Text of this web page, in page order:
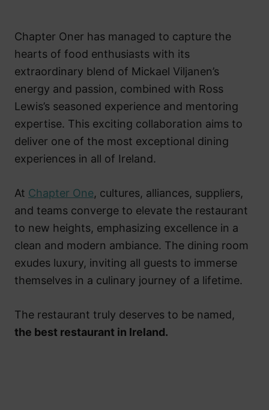
Chapter Oner has managed to capture the
hearts of food enthusiasts with its
extraordinary blend of Mickael Viljanen’s
energy and passion, combined with Ross
Lewis’s seasoned experience and mentoring
expertise. This exciting collaboration aims to
deliver one of the most exceptional dining
experiences in all of Ireland.
At Chapter One, cultures, alliances, suppliers,
and teams converge to elevate the restaurant
to new heights, emphasizing excellence in a
clean and modern ambiance. The dining room
exudes luxury, inviting all guests to immerse
themselves in a culinary journey of a lifetime.
The restaurant truly deserves to be named,
the best restaurant in Ireland.